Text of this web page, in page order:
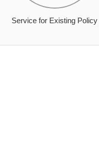
Service for Existing Policy